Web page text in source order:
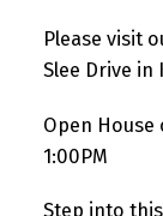
Please visit
Slee Drive in
Open House
1:00PM
Step into